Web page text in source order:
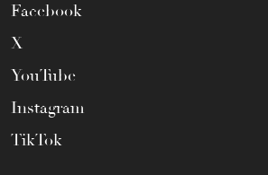
Facebook
X
YouTube
Instagram
TikTok